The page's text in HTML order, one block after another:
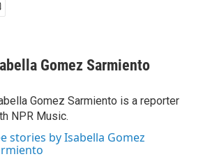
Gomez Sarmiento
Gomez Sarmiento is a reporter
NPR Music.
stories by Isabella Gomez